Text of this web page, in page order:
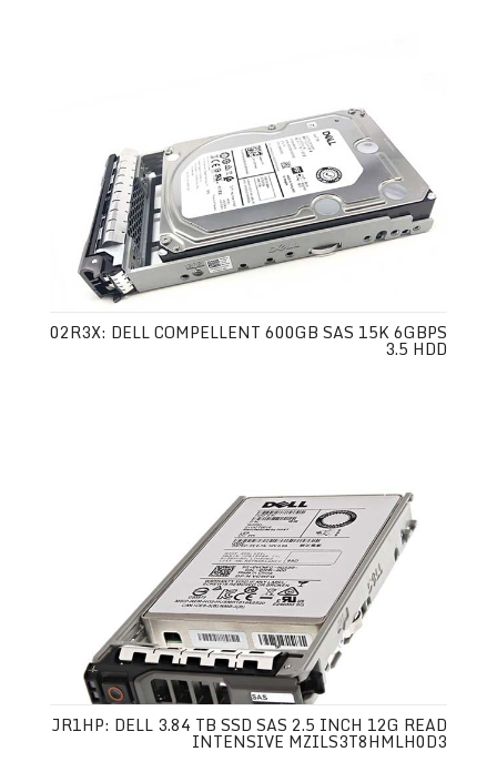
02R3X: DELL COMPELLENT 600GB SAS 15K 6GBPS
3.5 HDD
JR1HP: DELL 3.84 TB SSD SAS 2.5 INCH 12G READ
INTENSIVE MZILS3T8HMLH0D3